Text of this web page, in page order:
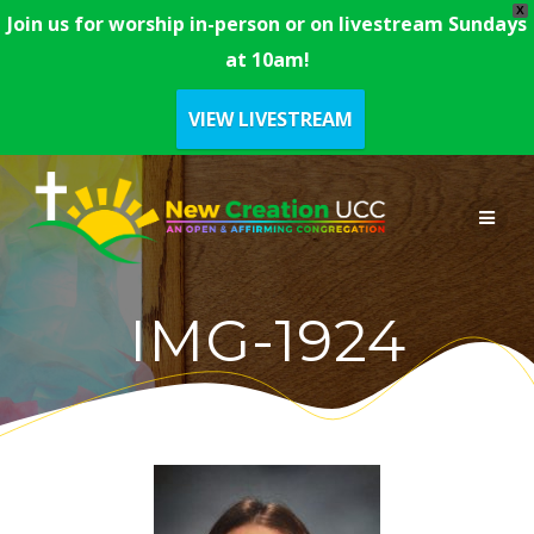
X
Join us for worship in-person or on livestream Sundays
at 10am!
VIEW LIVESTREAM
content
IMG-1924